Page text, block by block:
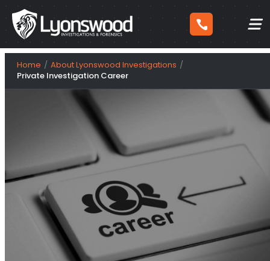
Skip
content
Home
About Lyonswood Investigations
Private Investigation Career